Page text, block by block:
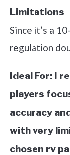
Limitations
Since it’s a
regulation
Ideal For: I
players
accuracy
with very
chosen rv